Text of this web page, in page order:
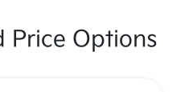
Price Options